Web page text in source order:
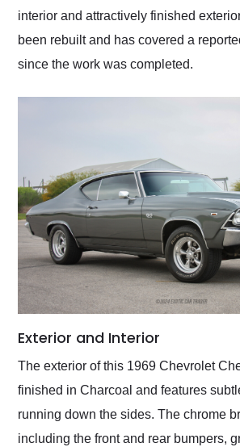
interior and attractively finished
been rebuilt and has covered a
since the work was completed.
Exterior and Interior
The exterior of this 1969 Chevrolet
finished in Charcoal and features
running down the sides. The chrome
including the front and rear bumpers,